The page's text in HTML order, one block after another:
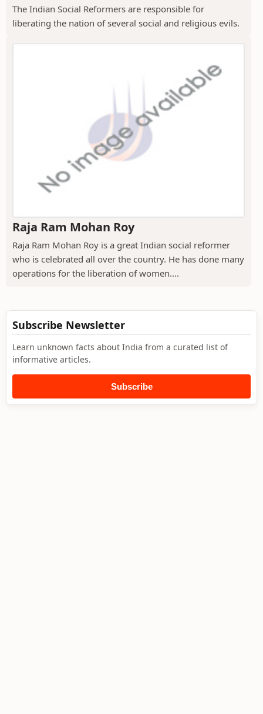
The Indian Social Reformers are responsible for
liberating the nation of several social and religious evils.
Raja Ram Mohan Roy
Raja Ram Mohan Roy is a great Indian social reformer
who is celebrated all over the country. He has done many
operations for the liberation of women....
Subscribe Newsletter
Learn unknown facts about India from a curated list of
informative articles.
Subscribe